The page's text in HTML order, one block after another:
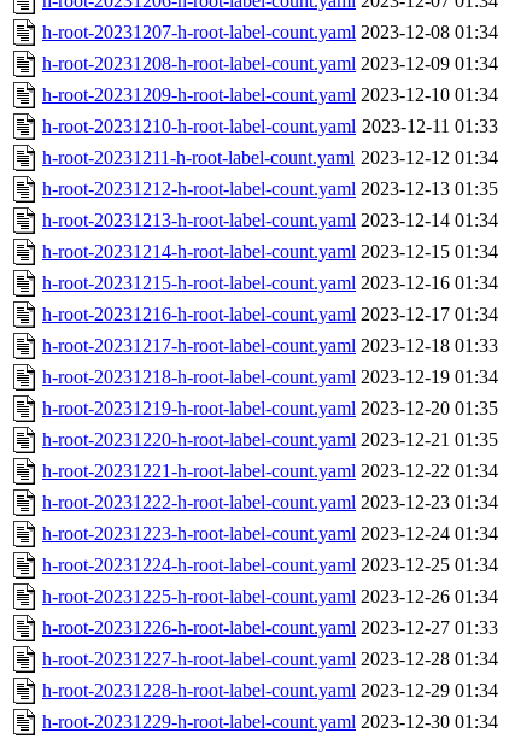
h-root-20231207-h-root-label-count.yaml 2023-12-08 01:34
h-root-20231208-h-root-label-count.yaml 2023-12-09 01:34
h-root-20231209-h-root-label-count.yaml 2023-12-10 01:34
h-root-20231210-h-root-label-count.yaml 2023-12-11 01:33
h-root-20231211-h-root-label-count.yaml 2023-12-12 01:34
h-root-20231212-h-root-label-count.yaml 2023-12-13 01:35
h-root-20231213-h-root-label-count.yaml 2023-12-14 01:34
h-root-20231214-h-root-label-count.yaml 2023-12-15 01:34
h-root-20231215-h-root-label-count.yaml 2023-12-16 01:34
h-root-20231216-h-root-label-count.yaml 2023-12-17 01:34
h-root-20231217-h-root-label-count.yaml 2023-12-18 01:33
h-root-20231218-h-root-label-count.yaml 2023-12-19 01:34
h-root-20231219-h-root-label-count.yaml 2023-12-20 01:35
h-root-20231220-h-root-label-count.yaml 2023-12-21 01:35
h-root-20231221-h-root-label-count.yaml 2023-12-22 01:34
h-root-20231222-h-root-label-count.yaml 2023-12-23 01:34
h-root-20231223-h-root-label-count.yaml 2023-12-24 01:34
h-root-20231224-h-root-label-count.yaml 2023-12-25 01:34
h-root-20231225-h-root-label-count.yaml 2023-12-26 01:34
h-root-20231226-h-root-label-count.yaml 2023-12-27 01:33
h-root-20231227-h-root-label-count.yaml 2023-12-28 01:34
h-root-20231228-h-root-label-count.yaml 2023-12-29 01:34
h-root-20231229-h-root-label-count.yaml 2023-12-30 01:34